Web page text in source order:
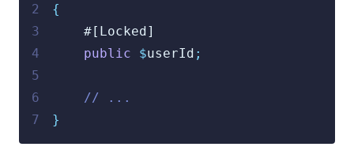
2
{
3
    #[Locked]
4
public $userId ;
5
6
// ...
7
}